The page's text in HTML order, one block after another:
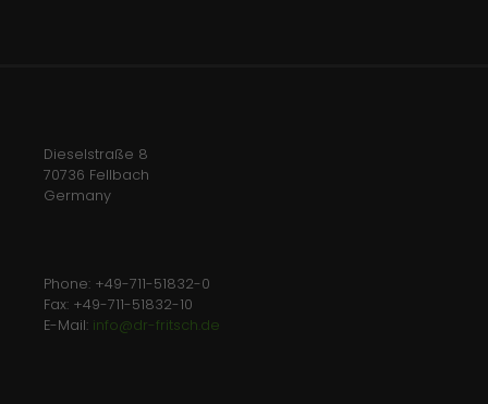
Dieselstraße 8
70736 Fellbach
Germany
Phone: +49-711-51832-0
Fax: +49-711-51832-10
E-Mail: info@dr-fritsch.de